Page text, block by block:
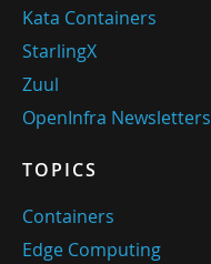
Kata Containers
StarlingX
Zuul
OpenInfra Newsletters
TOPICS
Containers
Edge Computing